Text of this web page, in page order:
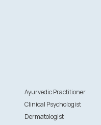
Ayurvedic Practitioner
Clinical Psychologist
Dermatologist